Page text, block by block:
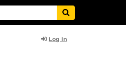
Log In